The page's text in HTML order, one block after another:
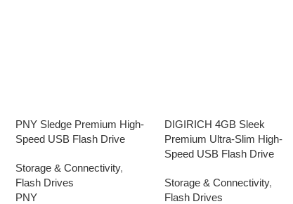
PNY Sledge Premium High-
Speed USB Flash Drive
Storage & Connectivity,
Flash Drives
PNY
DIGIRICH 4GB Sleek
Premium Ultra-Slim High-
Speed USB Flash Drive
Storage & Connectivity,
Flash Drives